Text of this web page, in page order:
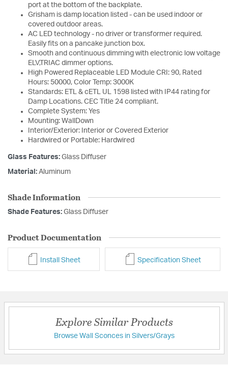
port at the bottom of the backplate.
Grisham is damp location listed - can be used indoor or
covered outdoor areas.
AC LED technology - no driver or transformer required.
Easily fits on a pancake junction box.
Smooth and continuous dimming with electronic low voltage
ELV,TRIAC dimmer options.
High Powered Replaceable LED Module CRI: 90, Rated
Hours: 50000, Color Temp: 3000K
Standards: ETL & cETL UL 1598 listed with IP44 rating for
Damp Locations. CEC Title 24 compliant.
Complete System: Yes
Mounting: WallDown
Interior/Exterior: Interior or Covered Exterior
Hardwired or Portable: Hardwired
Glass Features: Glass Diffuser
Material: Aluminum
Shade Information
Shade Features: Glass Diffuser
Product Documentation
Install Sheet Specification Sheet
Explore Similar Products
Browse Wall Sconces in Silvers/Grays